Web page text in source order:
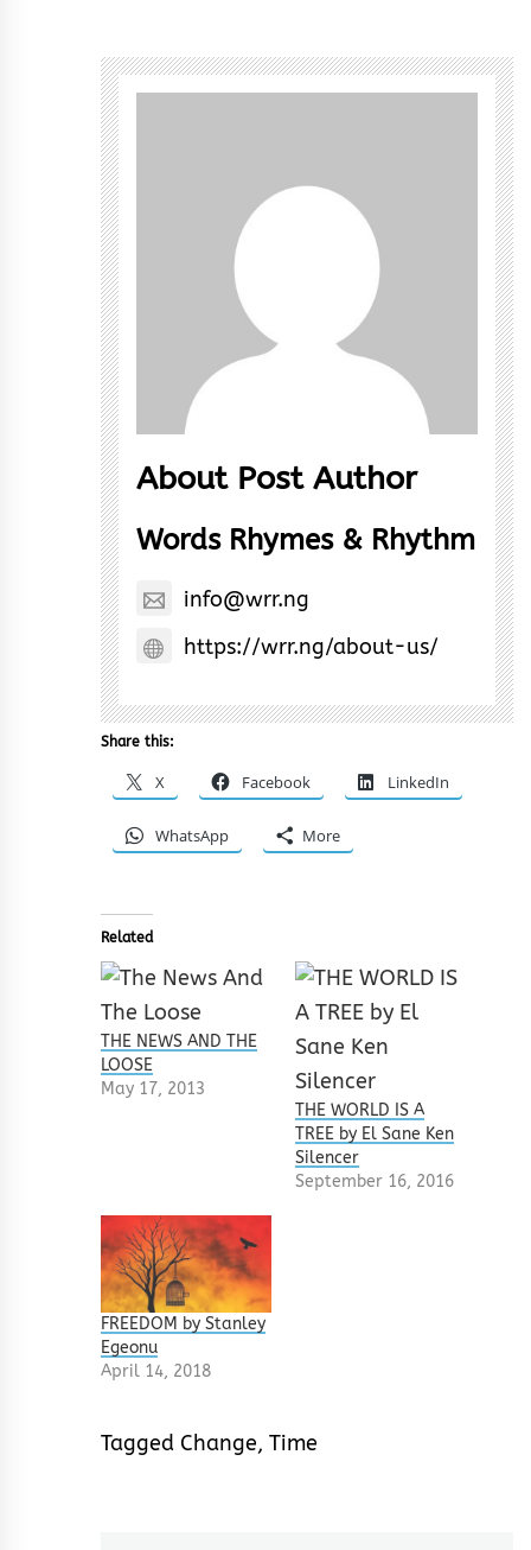
About Post Author
Words Rhymes & Rhythm
info@wrr.ng
https://wrr.ng/about-us/
Share this:
X Facebook LinkedIn
WhatsApp More
Related
THE NEWS AND THE
LOOSE
May 17, 2013
THE WORLD IS A
TREE by El Sane Ken
Silencer
September 16, 2016
FREEDOM by Stanley
Egeonu
April 14, 2018
Tagged Change, Time